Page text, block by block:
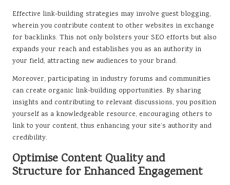
Effective link-building strategies may involve guest blogging,
wherein you contribute content to other websites in exchange
for backlinks. This not only bolsters your SEO efforts but also
expands your reach and establishes you as an authority in
your field, attracting new audiences to your brand.
Moreover, participating in industry forums and communities
can create organic link-building opportunities. By sharing
insights and contributing to relevant discussions, you position
yourself as a knowledgeable resource, encouraging others to
link to your content, thus enhancing your site’s authority and
credibility.
Optimise Content Quality and
Structure for Enhanced Engagement